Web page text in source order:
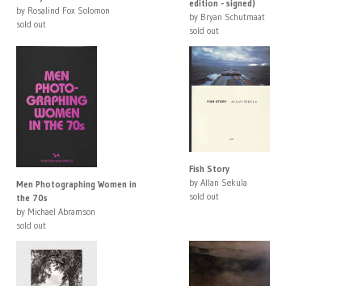
by Rosalind Fox Solomon
sold out
edition - signed)
by Bryan Schutmaat
sold out
Men Photographing Women in
the 70s
by Michael Abramson
sold out
Fish Story
by Allan Sekula
sold out